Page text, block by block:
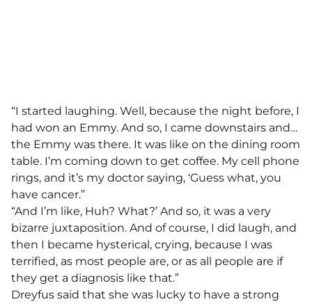
“I started laughing. Well, because the night before, I
had won an Emmy. And so, I came downstairs and…
the Emmy was there. It was like on the dining room
table. I’m coming down to get coffee. My cell phone
rings, and it’s my doctor saying, ‘Guess what, you
have cancer.”
“And I’m like, Huh? What?’ And so, it was a very
bizarre juxtaposition. And of course, I did laugh, and
then I became hysterical, crying, because I was
terrified, as most people are, or as all people are if
they get a diagnosis like that.”
Dreyfus said that she was lucky to have a strong